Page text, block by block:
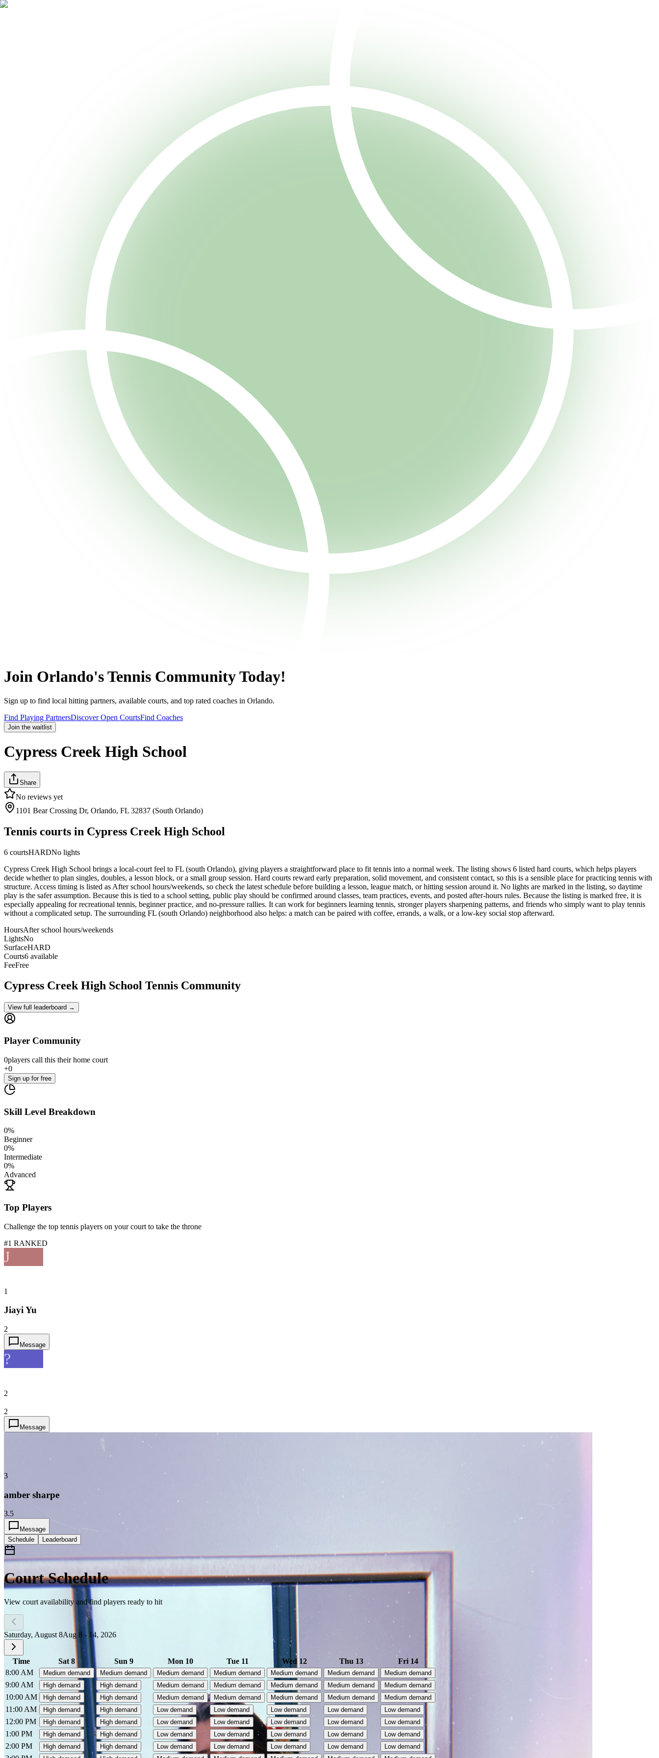
Join Orlando's Tennis Community Today!
Sign up to find local hitting partners, available courts, and top rated coaches in Orlando.
Find Playing PartnersDiscover Open CourtsFind Coaches
Join the waitlist
Cypress Creek High School
Share
No reviews yet
1101 Bear Crossing Dr, Orlando, FL 32837 (South Orlando)
Tennis courts in Cypress Creek High School
6 courtsHARDNo lights
Cypress Creek High School brings a local-court feel to FL (south Orlando), giving players a straightforward place to fit tennis into a normal week. The listing shows 6 listed hard courts, which helps players
decide whether to plan singles, doubles, a lesson block, or a small group session. Hard courts reward early preparation, solid movement, and consistent contact, so this is a sensible place for practicing tennis with
structure. Access timing is listed as After school hours/weekends, so check the latest schedule before building a lesson, league match, or hitting session around it. No lights are marked in the listing, so daytime
play is the safer assumption. Because this is tied to a school setting, public play should be confirmed around classes, team practices, events, and posted after-hours rules. Because the listing is marked free, it is
especially appealing for recreational tennis, beginner practice, and no-pressure rallies. It can work for beginners learning tennis, stronger players sharpening patterns, and friends who simply want to play tennis
without a complicated setup. The surrounding FL (south Orlando) neighborhood also helps: a match can be paired with coffee, errands, a walk, or a low-key social stop afterward.
HoursAfter school hours/weekends
LightsNo
SurfaceHARD
Courts6 available
FeeFree
Cypress Creek High School Tennis Community
View full leaderboard →
Player Community
0players call this their home court
+0
Sign up for free
Skill Level Breakdown
0%
Beginner
0%
Intermediate
0%
Advanced
Top Players
Challenge the top tennis players on your court to take the throne
#1 RANKED
J
1
Jiayi Yu
2
Message
?
2
2
Message
3
amber sharpe
3.5
Message
Schedule
Leaderboard
Court Schedule
View court availability and find players ready to hit
Saturday, August 8Aug 8 - 14, 2026
Time Sat 8 Sun 9 Mon 10 Tue 11 Wed 12 Thu 13
Fri 14
8:00 AM
Medium demand Medium demand Medium demand Medium demand Medium demand Medium demand Medium demand
9:00 AM High demand High demand Medium demand Medium demand Medium demand Medium demand Medium demand
10:00 AM High demand High demand Medium demand Medium demand Medium demand Medium demand Medium demand
11:00 AM High demand High demand Low demand Low demand Low demand Low demand Low demand
12:00 PM High demand High demand Low demand Low demand Low demand Low demand Low demand
1:00 PM High demand High demand Low demand Low demand Low demand Low demand Low demand
2:00 PM High demand High demand Low demand Low demand Low demand Low demand Low demand